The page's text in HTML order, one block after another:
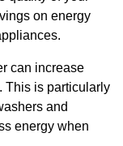
on energy
can increase
This is particularly
and
energy when